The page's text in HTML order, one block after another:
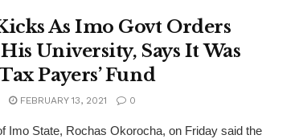
As Imo Govt Orders
University, Says It Was
Payers’ Fund
FEBRUARY 13, 2021 0
Imo State, Rochas Okorocha, on Friday said the